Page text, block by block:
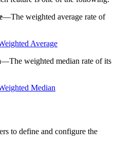
—The weighted average rate of
Average
—The weighted median rate of its
Median
to define and configure the